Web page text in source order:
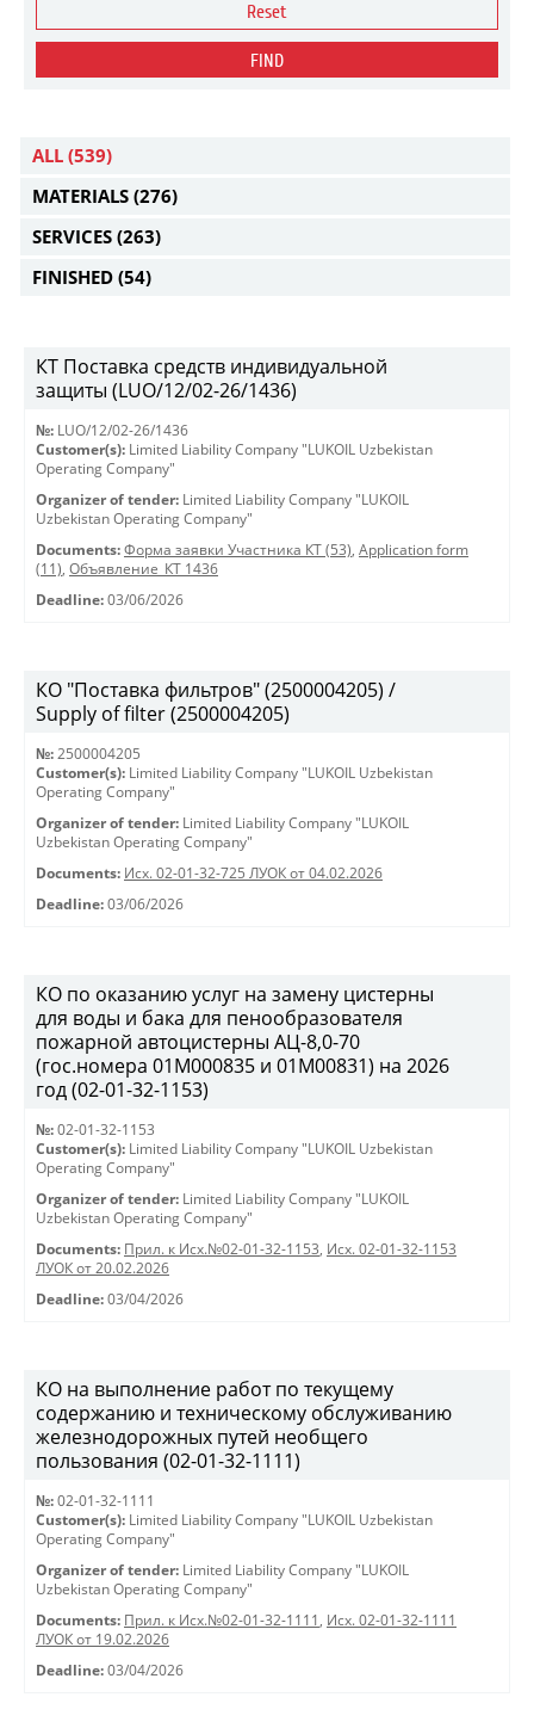
Reset
FIND
ALL (539)
MATERIALS (276)
SERVICES (263)
FINISHED (54)
КТ Поставка средств индивидуальной
защиты (LUO/12/02-26/1436)
№: LUO/12/02-26/1436
Customer(s): Limited Liability Company "LUKOIL Uzbekistan
Operating Company"
Organizer of tender: Limited Liability Company "LUKOIL
Uzbekistan Operating Company"
Documents: Форма заявки Участника КТ (53), Application form
(11), Объявление_КТ 1436
Deadline: 03/06/2026
КО "Поставка фильтров" (2500004205) /
Supply of filter (2500004205)
№: 2500004205
Customer(s): Limited Liability Company "LUKOIL Uzbekistan
Operating Company"
Organizer of tender: Limited Liability Company "LUKOIL
Uzbekistan Operating Company"
Documents: Исх. 02-01-32-725 ЛУОК от 04.02.2026
Deadline: 03/06/2026
КО по оказанию услуг на замену цистерны
для воды и бака для пенообразователя
пожарной автоцистерны АЦ-8,0-70
(гос.номера 01М000835 и 01М00831) на 2026
год (02-01-32-1153)
№: 02-01-32-1153
Customer(s): Limited Liability Company "LUKOIL Uzbekistan
Operating Company"
Organizer of tender: Limited Liability Company "LUKOIL
Uzbekistan Operating Company"
Documents: Прил. к Исх.№02-01-32-1153, Исх. 02-01-32-1153
ЛУОК от 20.02.2026
Deadline: 03/04/2026
КО на выполнение работ по текущему
содержанию и техническому обслуживанию
железнодорожных путей необщего
пользования (02-01-32-1111)
№: 02-01-32-1111
Customer(s): Limited Liability Company "LUKOIL Uzbekistan
Operating Company"
Organizer of tender: Limited Liability Company "LUKOIL
Uzbekistan Operating Company"
Documents: Прил. к Исх.№02-01-32-1111 , Исх. 02-01-32-1111
ЛУОК от 19.02.2026
Deadline: 03/04/2026